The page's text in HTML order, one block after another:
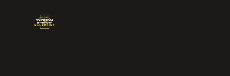
Winning Strength Blueprint